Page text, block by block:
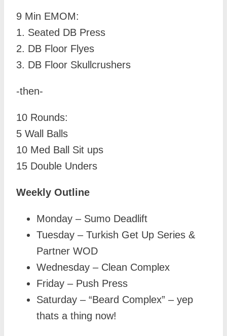
9 Min EMOM:
1. Seated DB Press
2. DB Floor Flyes
3. DB Floor Skullcrushers
-then-
10 Rounds:
5 Wall Balls
10 Med Ball Sit ups
15 Double Unders
Weekly Outline
Monday – Sumo Deadlift
Tuesday – Turkish Get Up Series &
Partner WOD
Wednesday – Clean Complex
Friday – Push Press
Saturday – “Beard Complex” – yep
thats a thing now!